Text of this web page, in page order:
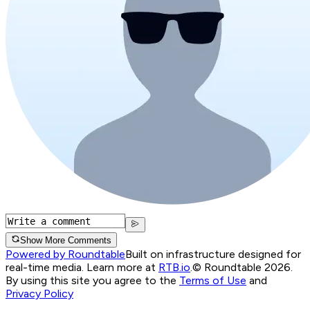
Show More Comments
Powered by RoundtableBuilt on infrastructure designed for
real-time media. Learn more at RTB.io.© Roundtable 2026.
By using this site you agree to the Terms of Use and
Privacy Policy